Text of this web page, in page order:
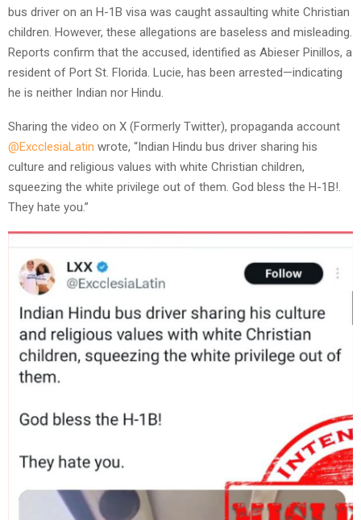
bus driver on an H-1B visa was caught assaulting white Christian
children. However, these allegations are baseless and misleading.
Reports confirm that the accused, identified as Abieser Pinillos, a
resident of Port St. Florida. Lucie, has been arrested—indicating
he is neither Indian nor Hindu.
Sharing the video on X (Formerly Twitter), propaganda account
@ExcclesiaLatin wrote, “Indian Hindu bus driver sharing his
culture and religious values with white Christian children,
squeezing the white privilege out of them. God bless the H-1B!.
They hate you.”